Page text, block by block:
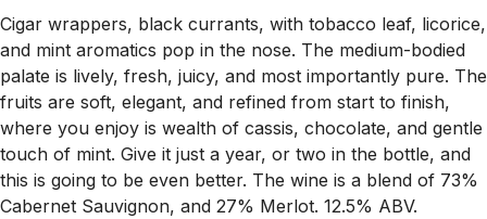
Cigar wrappers, black currants, with tobacco leaf, licorice,
and mint aromatics pop in the nose. The medium-bodied
palate is lively, fresh, juicy, and most importantly pure. The
fruits are soft, elegant, and refined from start to finish,
where you enjoy is wealth of cassis, chocolate, and gentle
touch of mint. Give it just a year, or two in the bottle, and
this is going to be even better. The wine is a blend of 73%
Cabernet Sauvignon, and 27% Merlot. 12.5% ABV.